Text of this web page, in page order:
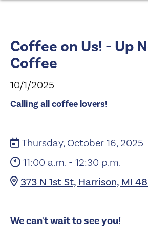
Coffee on Us! - Up
Coffee
10/1/2025
Calling all coffee lovers!
Thursday, October 16, 2025
11:00 a.m. - 12:30 p.m.
373 N 1st St, Harrison, MI
We can't wait to see you!